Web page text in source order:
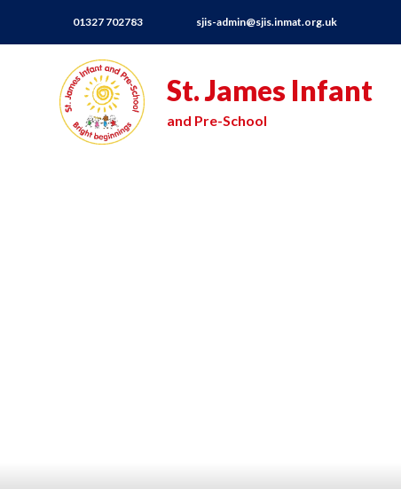
01327 702783 sjis-admin@sjis.inmat.org.uk
St. James Infant
and Pre-School